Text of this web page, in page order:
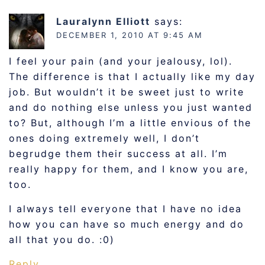
Lauralynn Elliott says:
DECEMBER 1, 2010 AT 9:45 AM
I feel your pain (and your jealousy, lol).
The difference is that I actually like my day
job. But wouldn’t it be sweet just to write
and do nothing else unless you just wanted
to? But, although I’m a little envious of the
ones doing extremely well, I don’t
begrudge them their success at all. I’m
really happy for them, and I know you are,
too.
I always tell everyone that I have no idea
how you can have so much energy and do
all that you do. :0)